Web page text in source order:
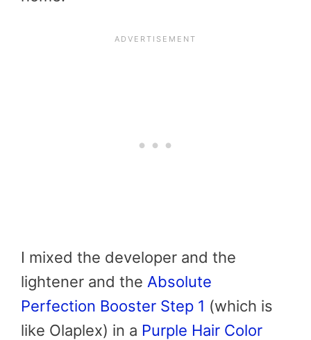
I mixed the developer and the
lightener and the Absolute
Perfection Booster Step 1 (which is
like Olaplex) in a Purple Hair Color